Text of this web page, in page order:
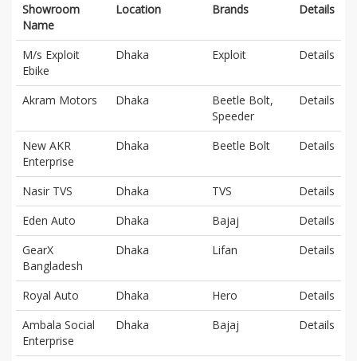
Showroom
Name
Location Brands Details
M/s Exploit
Ebike
Dhaka Exploit Details
Akram Motors Dhaka
Beetle Bolt,
Speeder
Details
New AKR
Enterprise
Dhaka Beetle Bolt Details
Nasir TVS Dhaka TVS
Details
Eden Auto
Dhaka Bajaj
Details
GearX
Bangladesh
Dhaka Lifan Details
Royal Auto Dhaka Hero
Details
Ambala Social
Enterprise
Dhaka Bajaj Details